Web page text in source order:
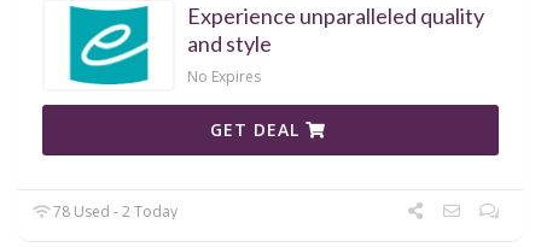
Experience unparalleled quality
and style
No Expires
GET DEAL
78 Used - 2 Today